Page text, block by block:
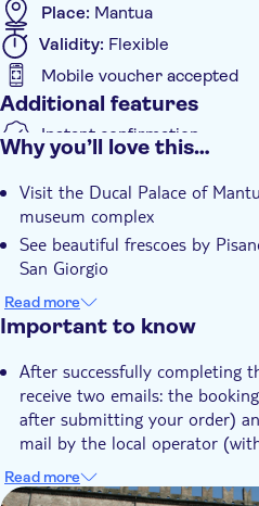
Romano; admire the story of
Manto, the Jupiter Room in the
and the stories of the
Passerino.
Place: Mantua
Validity: Flexible
Mobile voucher accepted
Additional features
Instant confirmation
Why you’ll love this…
Visit the Ducal Palace of
museum complex
See beautiful frescoes by
San Giorgio
Admire allegorical and
of the Corte Nuova
Read more
Important to know
After successfully completing
receive two emails: the
after submitting your order)
mail by the local operator
your visit) with the ONLY
entrance
Read more
DSA1Ducal Palace of Mantua